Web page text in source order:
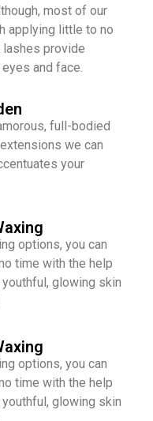
most of our
applying little to no
lashes provide
and face.​​
full-bodied
we can
your
options, you can
time with the help
glowing skin
options, you can
time with the help
glowing skin